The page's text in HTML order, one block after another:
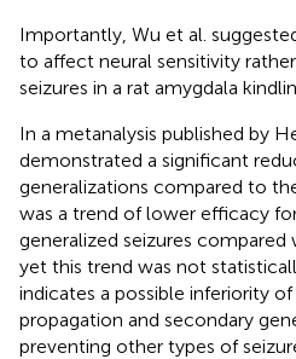
Importantly, Wu et al.
to affect neural sensitivity
seizures in a rat amygdala
In a metanalysis published by
demonstrated a significant
generalizations compared to
was a trend of lower efficacy
generalized seizures compared
yet this trend was not
indicates a possible inferiority
propagation and secondary
preventing other types of